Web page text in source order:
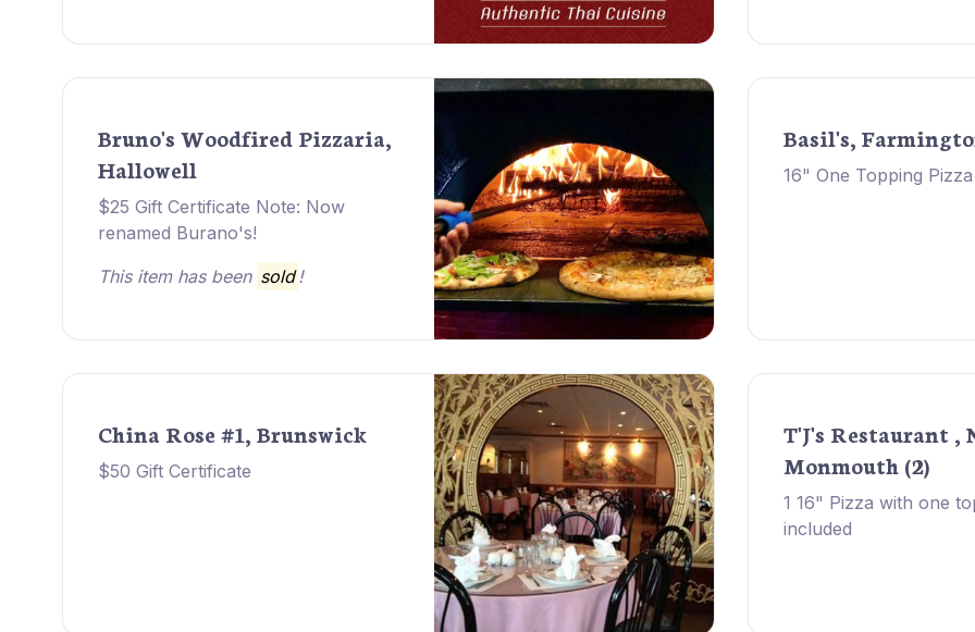
Bruno's Woodfired Pizzaria,
Hallowell
$25 Gift Certificate Note: Now
renamed Burano's!
This item has been sold !
Basil's,
16" One Topping Pizza
China Rose #1, Brunswick
$50 Gift Certificate
T'J's Restaurant ,
Monmouth (2)
1 16" Pizza with one
included